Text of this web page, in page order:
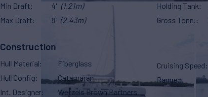
Min Draft
4' (1.21m)
Max Draft
8' (2.43m)
Holding Tank
Gross Tonn.
Construction
Hull Material
Fiberglass
Hull Config
Catamaran
Int. Designer
Wetzels Brown Partners
Cruising Speed
Range